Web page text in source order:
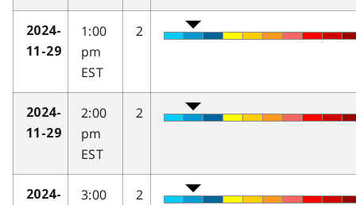
2024-
11-29
1:00
pm
EST
2
2024-
11-29
2:00
pm
EST
2
2024-
3:00
2